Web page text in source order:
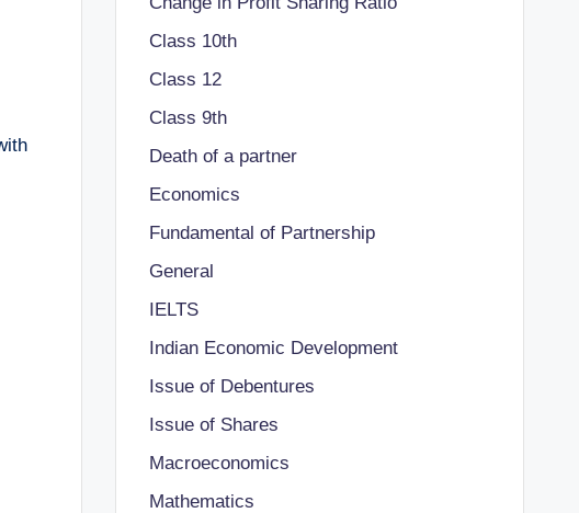
Class 10th
Class 12
Class 9th
Death of a partner
Economics
Fundamental of Partnership
General
IELTS
Indian Economic Development
Issue of Debentures
Issue of Shares
Macroeconomics
Mathematics